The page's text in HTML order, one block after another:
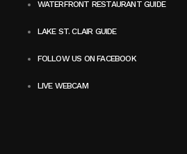
WATERFRONT RESTAURANT GUIDE
LAKE ST. CLAIR GUIDE
FOLLOW US ON FACEBOOK
LIVE WEBCAM